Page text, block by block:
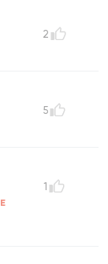
2
5
1